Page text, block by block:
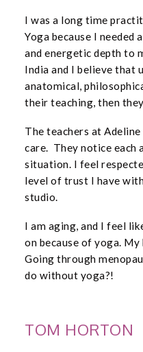
I was a long time
Yoga because I needed
and energetic depth to
India and I believe that
anatomical,
their teaching, then
The teachers at
care. They notice each
situation. I feel
level of trust I have
studio.
I am aging, and I feel
on because of yoga.
Going through
do without yoga?!
TOM HORTON